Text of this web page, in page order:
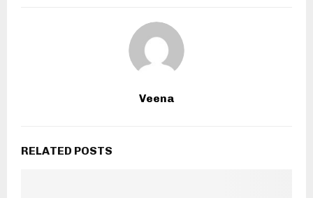
Veena
RELATED POSTS